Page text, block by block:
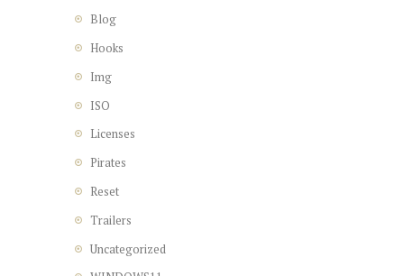
Blog
Hooks
Img
ISO
Licenses
Pirates
Reset
Trailers
Uncategorized